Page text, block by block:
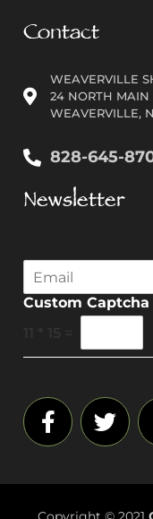
Contact
WEAVERVILLE
24 NORTH MAIN
WEAVERVILLE,
828-645-
Newsletter
m
a
*
Custom Captcha